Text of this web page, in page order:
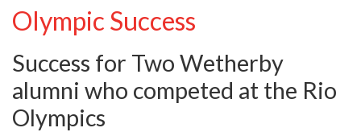
Olympic Success
Success for Two Wetherby
alumni who competed at the Rio
Olympics